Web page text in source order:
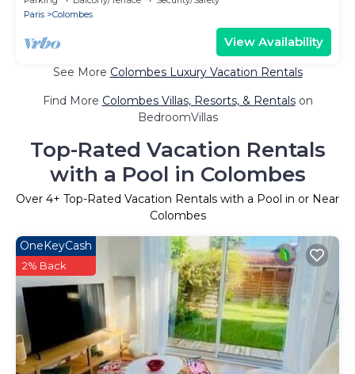
Paris
Colombes
View Availability
See More Colombes Luxury Vacation Rentals
Find More Colombes Villas, Resorts, & Rentalson
BedroomVillas
Top-Rated Vacation Rentals
with a Pool in Colombes
Over 4+ Top-Rated Vacation Rentals with a Pool in or Near
Colombes
OneKeyCash
2% Back